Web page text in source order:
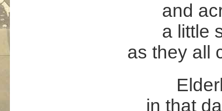
and
a little
as they all
in that